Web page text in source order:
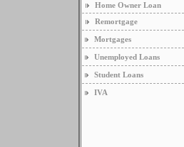
Home Owner Loan
Remortgage
Mortgages
Unemployed Loans
Student Loans
IVA